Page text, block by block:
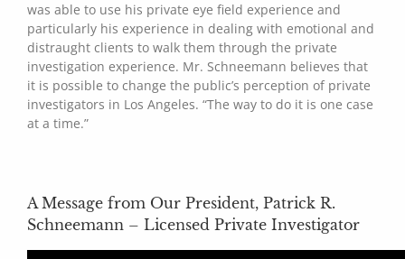
was able to use his private eye field experience and
particularly his experience in dealing with emotional and
distraught clients to walk them through the private
investigation experience. Mr. Schneemann believes that
it is possible to change the public’s perception of private
investigators in Los Angeles. “The way to do it is one case
at a time.”
A Message from Our President, Patrick R.
Schneemann – Licensed Private Investigator